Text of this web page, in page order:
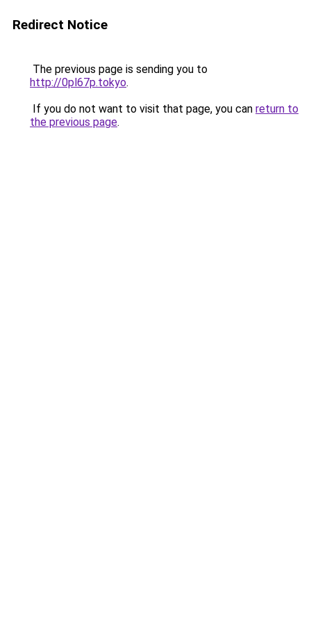
Redirect Notice
The previous page is sending you to
http://0pl67p.tokyo.
If you do not want to visit that page, you can return to
the previous page.